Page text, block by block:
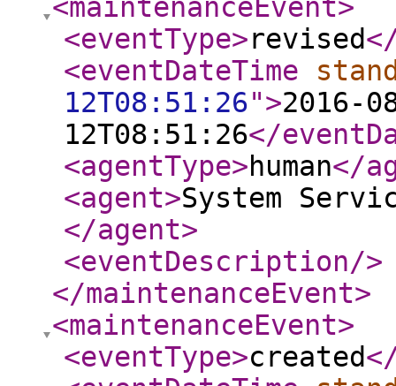
<maintenanceEvent>
<eventType>revised
<eventDateTime
12T08:51:26">2016-
12T08:51:26</
<agentType>human</
<agent>System
</agent>
<eventDescription/>
</maintenanceEvent>
<maintenanceEvent>
<eventType>created